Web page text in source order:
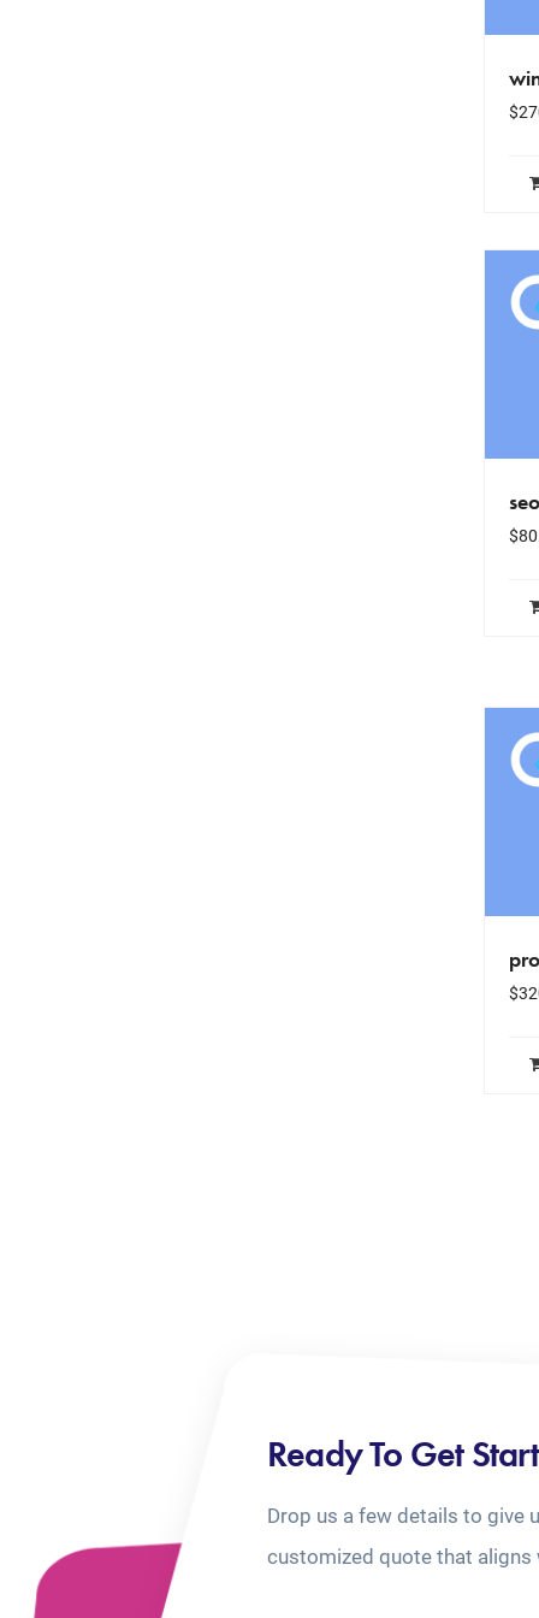
$
$
$
Ready To Get
Drop us a few details to give
customized quote that aligns